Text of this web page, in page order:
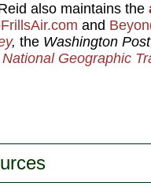
also maintains the
and
, the Washington
National Geographic